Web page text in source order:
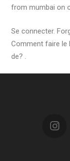
from mumbai on
Se connecter.
Comment faire le
de? .